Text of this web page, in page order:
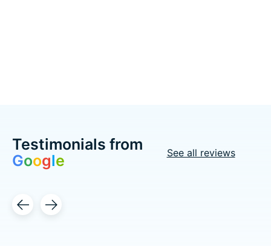
Testimonials from
Google See all reviews
Testimonial items